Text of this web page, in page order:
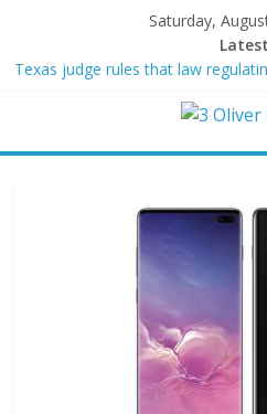
Saturday,
Texas judge rules that law
Youngest Black professor at
Democratic strategist James
Republican under one major
Delaware dance teacher arrested
solicitation of teen students